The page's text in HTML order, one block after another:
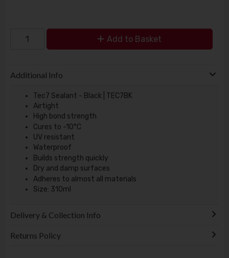
Add to Basket
Additional Info
Tec7 Sealant - Black | TEC7BK
Airtight
High bond strength
Cures to -10°C
UV resistant
Waterproof
Builds strength quickly
Dry and damp surfaces
Adheres to almost all materials
Size: 310ml
Delivery & Collection Info
Returns Policy